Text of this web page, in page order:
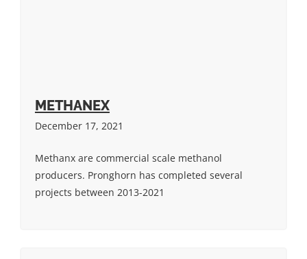
METHANEX
December 17, 2021
Methanx are commercial scale methanol
producers. Pronghorn has completed several
projects between 2013-2021